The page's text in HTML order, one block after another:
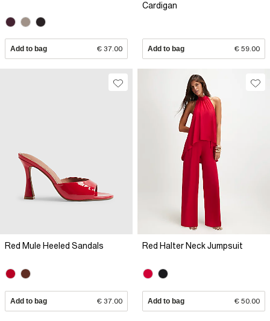
Add to bag € 37.00
Cardigan
Add to bag € 59.00
Red Mule Heeled Sandals
Add to bag € 37.00
Red Halter Neck Jumpsuit
Add to bag € 50.00